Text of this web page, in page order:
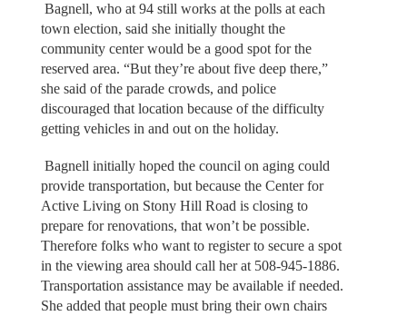
Bagnell, who at 94 still works at the polls at each
town election, said she initially thought the
community center would be a good spot for the
reserved area. “But they’re about five deep there,”
she said of the parade crowds, and police
discouraged that location because of the difficulty
getting vehicles in and out on the holiday.
Bagnell initially hoped the council on aging could
provide transportation, but because the Center for
Active Living on Stony Hill Road is closing to
prepare for renovations, that won’t be possible.
Therefore folks who want to register to secure a spot
in the viewing area should call her at 508-945-1886.
Transportation assistance may be available if needed.
She added that people must bring their own chairs